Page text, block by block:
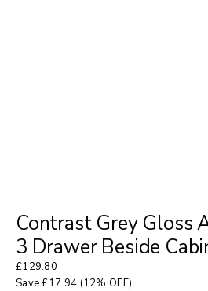
Contrast Grey Gloss
3 Drawer Beside
£129.80
Save£17.94 (12% OFF)